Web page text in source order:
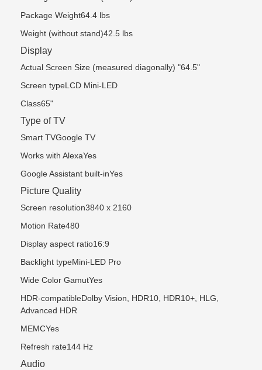
Package Weight64.4 lbs
Weight (without stand)42.5 lbs
Display
Actual Screen Size (measured diagonally) "64.5"
Screen typeLCD Mini-LED
Class65"
Type of TV
Smart TVGoogle TV
Works with AlexaYes
Google Assistant built-inYes
Picture Quality
Screen resolution3840 x 2160
Motion Rate480
Display aspect ratio16:9
Backlight typeMini-LED Pro
Wide Color GamutYes
HDR-compatibleDolby Vision, HDR10, HDR10+, HLG,
Advanced HDR
MEMCYes
Refresh rate144 Hz
Audio